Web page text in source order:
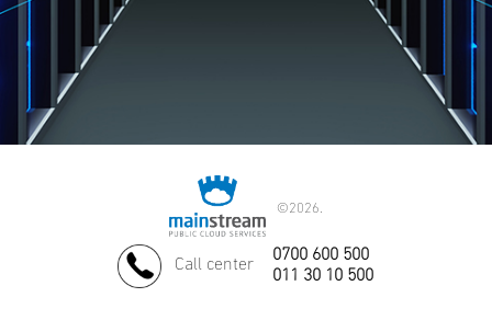
©2026.
Call center
0700 600 500
011 30 10 500